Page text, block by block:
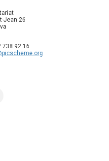
Jean 26
738 92 16